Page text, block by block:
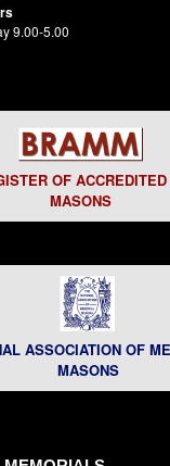
9.00-5.00
OF
MASONS
ASSOCIATION OF
MASONS